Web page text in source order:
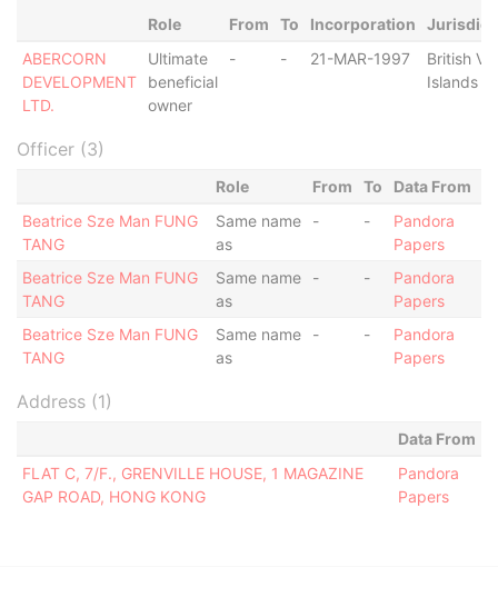
Role From To Incorporation
ABERCORN
DEVELOPMENT
LTD.
Ultimate
beneficial
owner
- - 21-MAR-1997
British
Islands
Officer (3)
Role From To
Data From
Beatrice Sze Man FUNG
TANG
Same name
as
- -
Pandora
Papers
Beatrice Sze Man FUNG
TANG
Same name
as
- -
Pandora
Papers
Beatrice Sze Man FUNG
TANG
Same name
as
- -
Pandora
Papers
Address (1)
Data From
FLAT C, 7/F., GRENVILLE HOUSE, 1 MAGAZINE
GAP ROAD, HONG KONG
Pandora
Papers